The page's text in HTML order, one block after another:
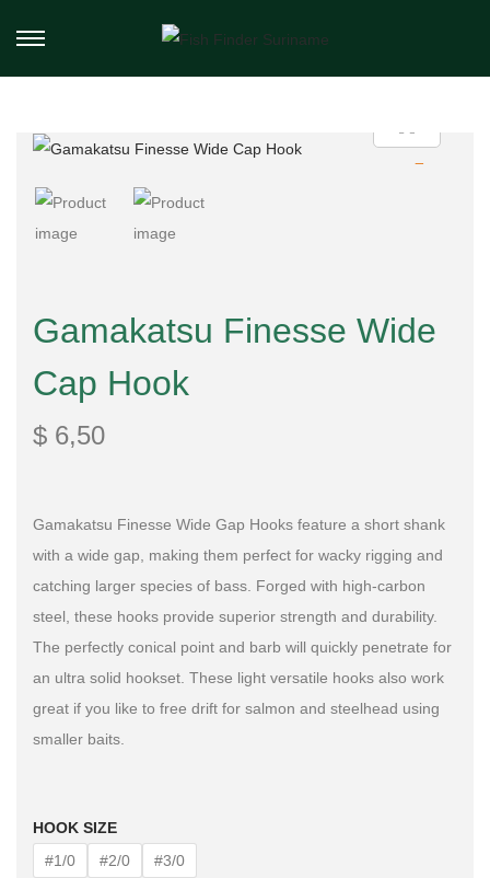
Gamakatsu Finesse Wide
Cap Hook
$ 6,50
Gamakatsu Finesse Wide Gap Hooks feature a short shank
with a wide gap, making them perfect for wacky rigging and
catching larger species of bass. Forged with high-carbon
steel, these hooks provide superior strength and durability.
The perfectly conical point and barb will quickly penetrate for
an ultra solid hookset. These light versatile hooks also work
great if you like to free drift for salmon and steelhead using
smaller baits.
HOOK SIZE
#1/0
#2/0 #3/0